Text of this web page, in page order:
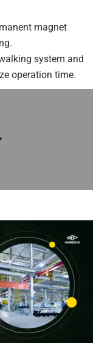
magnet
system and
operation time.